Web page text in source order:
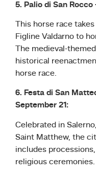
5. Palio di San Rocco
This horse race
Figline Valdarno to
The medieval-
historical
horse race.
6. Festa di San
September 21:
Celebrated in
Saint Matthew, the
includes
religious ceremonies.